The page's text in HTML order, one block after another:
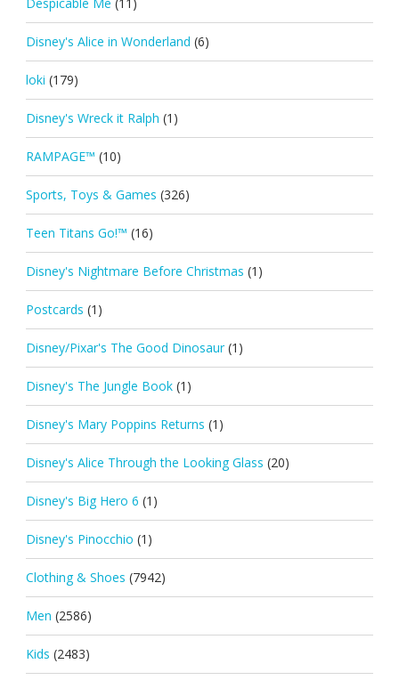
Disney's Alice in Wonderland (6)
loki (179)
Disney's Wreck it Ralph (1)
RAMPAGE™ (10)
Sports, Toys & Games (326)
Teen Titans Go!™ (16)
Disney's Nightmare Before Christmas (1)
Postcards (1)
Disney/Pixar's The Good Dinosaur (1)
Disney's The Jungle Book (1)
Disney's Mary Poppins Returns (1)
Disney's Alice Through the Looking Glass (20)
Disney's Big Hero 6 (1)
Disney's Pinocchio (1)
Clothing & Shoes (7942)
Men (2586)
Kids (2483)